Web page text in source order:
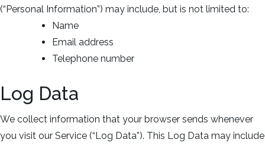
(“Personal Information”) may include, but is not limited to:
Name
Email address
Telephone number
Log Data
We collect information that your browser sends whenever
you visit our Service (“Log Data”). This Log Data may include